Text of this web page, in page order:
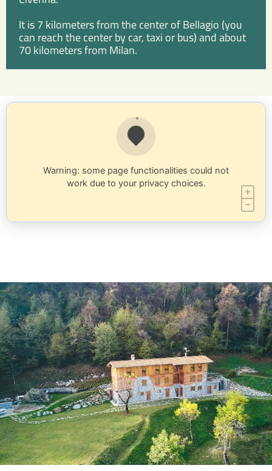
It is 7 kilometers from the center of Bellagio (you
can reach the center by car, taxi or bus) and about
70 kilometers from Milan.
Warning: some page functionalities could not
work due to your privacy choices.